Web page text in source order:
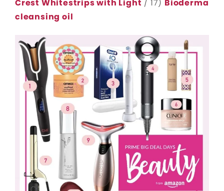
Crest Whitestrips with Light / 17) Bioderma
cleansing oil